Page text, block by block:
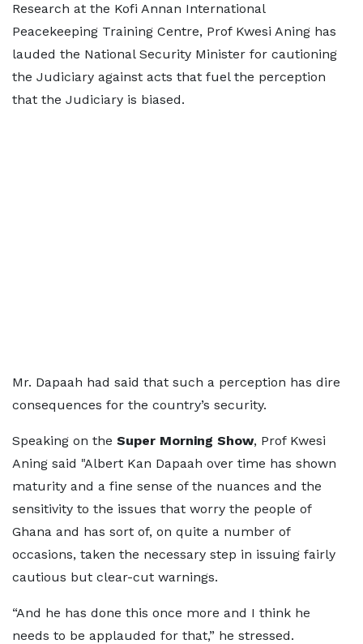
Research at the Kofi Annan International
Peacekeeping Training Centre, Prof Kwesi Aning has
lauded the National Security Minister for cautioning
the Judiciary against acts that fuel the perception
that the Judiciary is biased.
Mr. Dapaah had said that such a perception has dire
consequences for the country’s security.
Speaking on the Super Morning Show, Prof Kwesi
Aning said "Albert Kan Dapaah over time has shown
maturity and a fine sense of the nuances and the
sensitivity to the issues that worry the people of
Ghana and has sort of, on quite a number of
occasions, taken the necessary step in issuing fairly
cautious but clear-cut warnings.
“And he has done this once more and I think he
needs to be applauded for that,” he stressed.